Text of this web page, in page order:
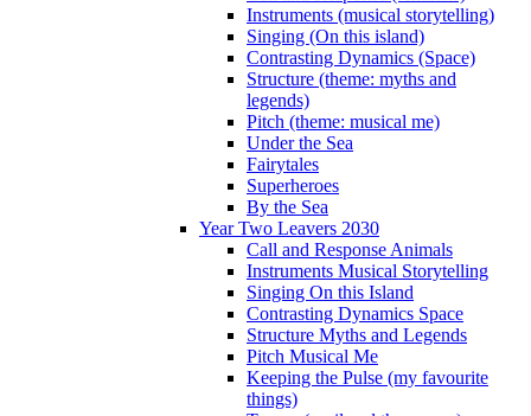
Instruments (musical storytelling)
Singing (On this island)
Contrasting Dynamics (Space)
Structure (theme: myths and
legends)
Pitch (theme: musical me)
Under the Sea
Fairytales
Superheroes
By the Sea
Year Two Leavers 2030
Call and Response Animals
Instruments Musical Storytelling
Singing On this Island
Contrasting Dynamics Space
Structure Myths and Legends
Pitch Musical Me
Keeping the Pulse (my favourite
things)